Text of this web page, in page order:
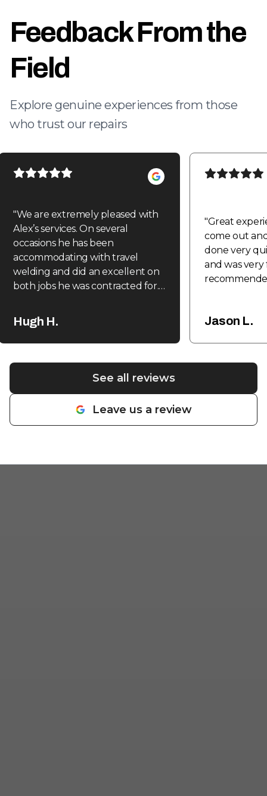
Feedback From the
Field
Explore genuine experiences from those
who trust our repairs
"We are extremely pleased with
Alex’s services. On several
occasions he has been
accommodating with travel
welding and did an excellent on
both jobs he was contracted for.
reasonable. Highly recommend.
Hugh H.
"Great
come out
done very
and was
Jason L.
See all reviews
Leave us a review